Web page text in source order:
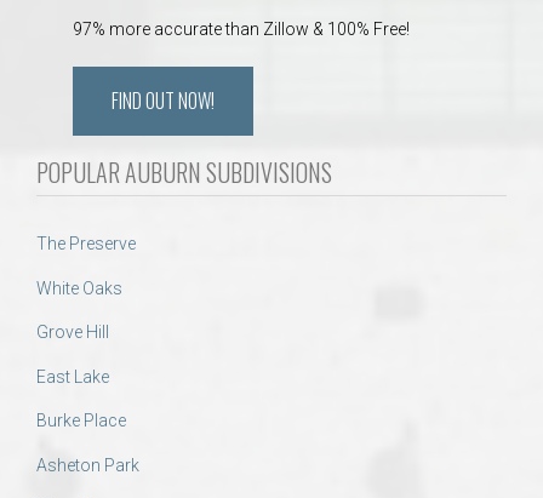
97% more accurate than Zillow & 100% Free!
FIND OUT NOW!
POPULAR AUBURN SUBDIVISIONS
The Preserve
White Oaks
Grove Hill
East Lake
Burke Place
Asheton Park